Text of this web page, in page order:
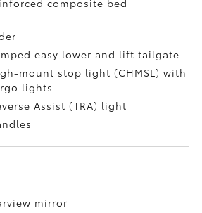
composite bed
easy lower and lift tailgate
mount stop light (CHMSL) with
lights
Assist (TRA) light
mirror